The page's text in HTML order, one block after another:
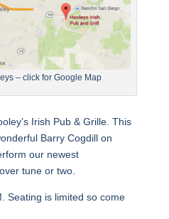
– click for Google Map
Irish Pub & Grille. This
Barry Cogdill on
our newest
tune or two.
Seating is limited so come